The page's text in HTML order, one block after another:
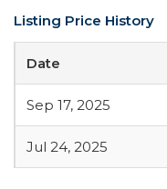
Listing Price History
Date
Sep 17, 2025
Jul 24, 2025